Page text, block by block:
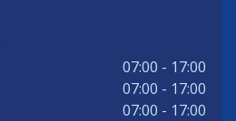
07:00 - 17:00
07:00 - 17:00
07:00 - 17:00